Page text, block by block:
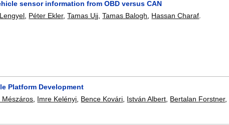
sensor information from OBD versus CAN
, Péter Ekler,Tamas Ujj,Tamas Balogh, Hassan Charaf.
Platform Development
Mészáros Imre Kelényi Bence Kovári István Albert Bertalan Forstner,